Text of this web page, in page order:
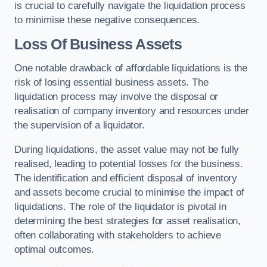
is crucial to carefully navigate the liquidation process
to minimise these negative consequences.
Loss Of Business Assets
One notable drawback of affordable liquidations is the
risk of losing essential business assets. The
liquidation process may involve the disposal or
realisation of company inventory and resources under
the supervision of a liquidator.
During liquidations, the asset value may not be fully
realised, leading to potential losses for the business.
The identification and efficient disposal of inventory
and assets become crucial to minimise the impact of
liquidations. The role of the liquidator is pivotal in
determining the best strategies for asset realisation,
often collaborating with stakeholders to achieve
optimal outcomes.